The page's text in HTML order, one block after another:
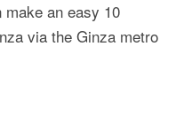
make an easy 10
via the Ginza metro